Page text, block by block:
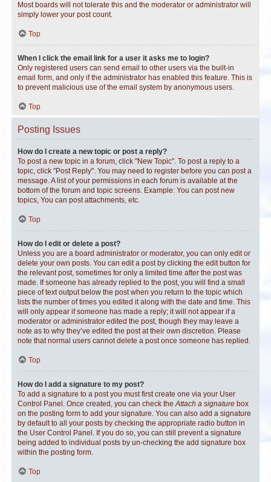
Most boards will not tolerate this and the moderator or administrator will
simply lower your post count.
Top
When I click the email link for a user it asks me to login?
Only registered users can send email to other users via the built-in
email form, and only if the administrator has enabled this feature. This is
to prevent malicious use of the email system by anonymous users.
Top
Posting Issues
How do I create a new topic or post a reply?
To post a new topic in a forum, click "New Topic". To post a reply to a
topic, click "Post Reply". You may need to register before you can post a
message. A list of your permissions in each forum is available at the
bottom of the forum and topic screens. Example: You can post new
topics, You can post attachments, etc.
Top
How do I edit or delete a post?
Unless you are a board administrator or moderator, you can only edit or
delete your own posts. You can edit a post by clicking the edit button for
the relevant post, sometimes for only a limited time after the post was
made. If someone has already replied to the post, you will find a small
piece of text output below the post when you return to the topic which
lists the number of times you edited it along with the date and time. This
will only appear if someone has made a reply; it will not appear if a
moderator or administrator edited the post, though they may leave a
note as to why they’ve edited the post at their own discretion. Please
note that normal users cannot delete a post once someone has replied.
Top
How do I add a signature to my post?
To add a signature to a post you must first create one via your User
Control Panel. Once created, you can check theAttach a signature box
on the posting form to add your signature. You can also add a signature
by default to all your posts by checking the appropriate radio button in
the User Control Panel. If you do so, you can still prevent a signature
being added to individual posts by un-checking the add signature box
within the posting form.
Top